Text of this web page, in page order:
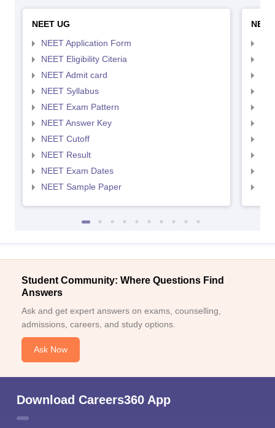
NEET UG
NEET Application Form
NEET Eligibility Citeria
NEET Admit card
NEET Syllabus
NEET Exam Pattern
NEET Answer Key
NEET Cutoff
NEET Result
NEET Exam Dates
NEET Sample Paper
Student Community: Where Questions Find
Answers
Ask and get expert answers on exams, counselling,
admissions, careers, and study options.
Ask Now
Download Careers360 App